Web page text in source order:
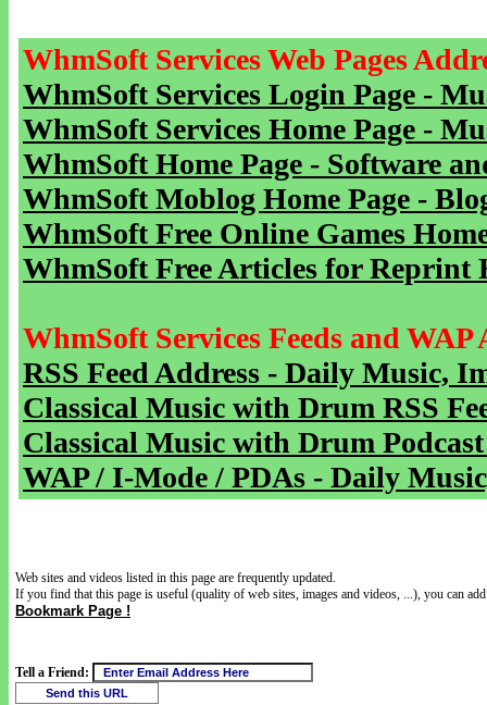
WhmSoft Services Web Pages
WhmSoft Services Login Page -
WhmSoft Services Home Page -
WhmSoft Home Page - Software
WhmSoft Moblog Home Page -
WhmSoft Free Online Games
WhmSoft Free Articles for Reprint
WhmSoft Services Feeds and WAP
RSS Feed Address - Daily Music,
Classical Music with Drum RSS
Classical Music with Drum
WAP / I-Mode / PDAs - Daily
Web sites and videos listed in this page are frequently updated.
If you find that this page is useful (quality of web sites, images and videos, ...), you can
Bookmark Page !
Tell a Friend: